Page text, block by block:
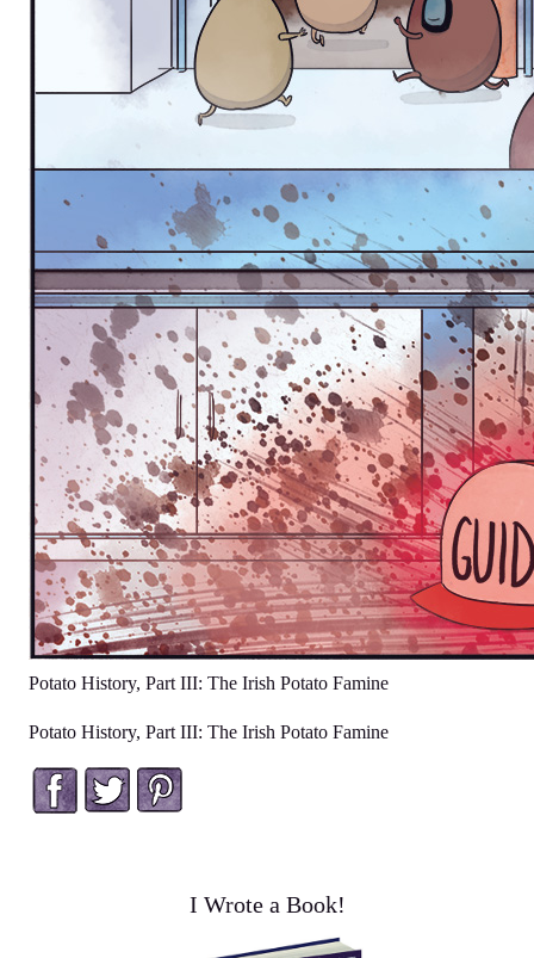
Potato History, Part III: The Irish Potato Famine
Potato History, Part III: The Irish Potato Famine
Facebook
TwitterPinterest
I Wrote a Book!